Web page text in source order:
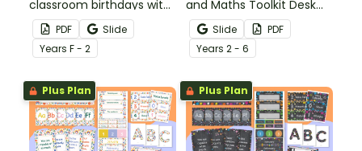
classroom birthdays with
a fun camping-themed
'Fired Up' Classroom
Birthday Display.
PDF
Slide
Years F - 2
and Maths Toolkit Desk
Mats to give your
students easy access to
key reading, writing, and
maths concepts.
Slide
PDF
Years 2 - 6
Plus Plan Plus Plan